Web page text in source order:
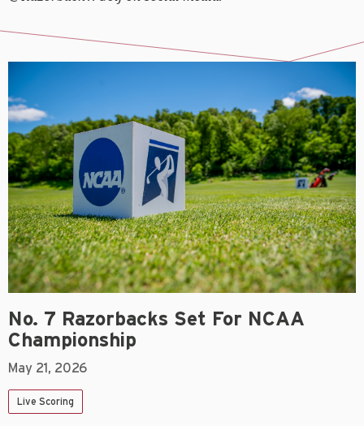
No. 7 Razorbacks Set For NCAA
Championship
May 21, 2026
Live Scoring